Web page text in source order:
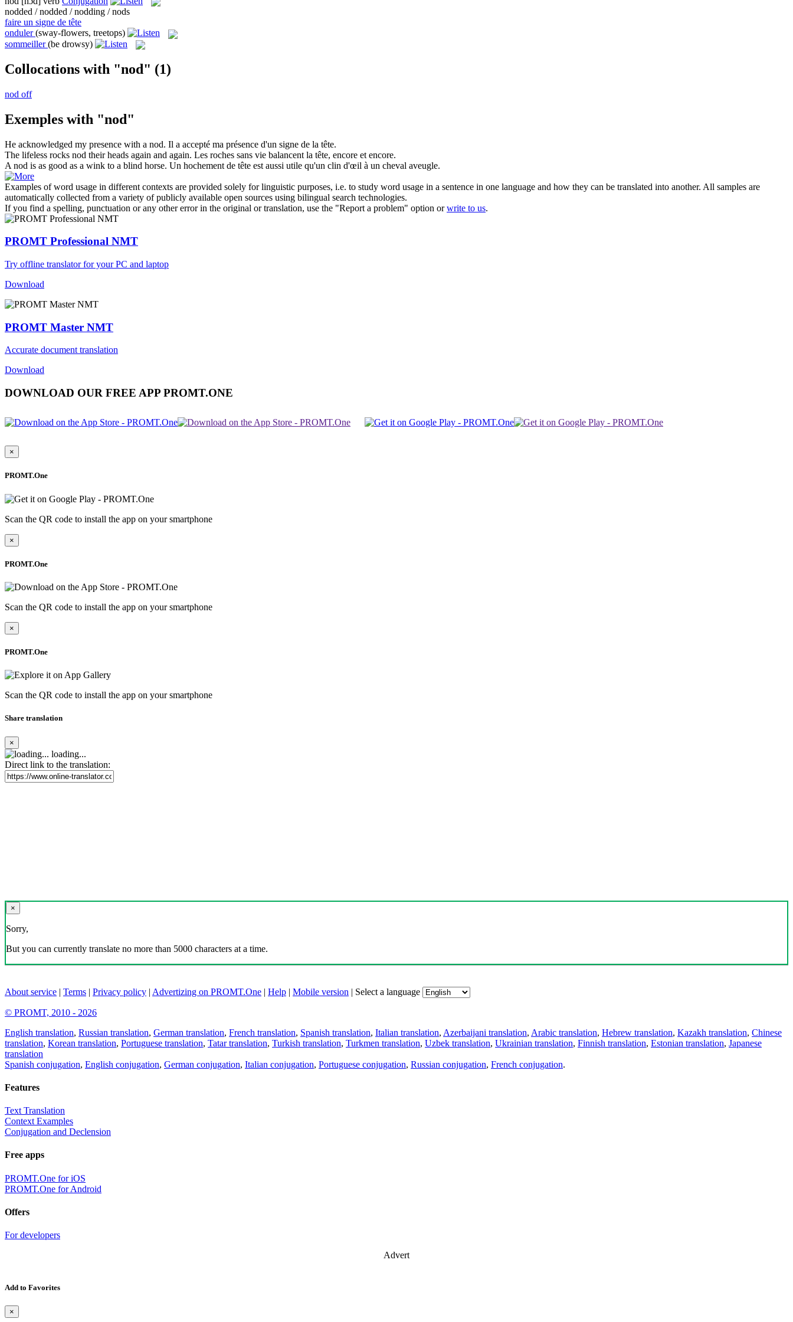
nodded / nodded / nodding / nods
faire un signe de tête
onduler (sway-flowers, treetops)
sommeiller (be drowsy)
Collocations with "nod" (1)
nod off
Exemples with "nod"
He acknowledged my presence with a nod. Il a accepté ma présence d'un signe de la tête.
The lifeless rocks nod their heads again and again. Les roches sans vie balancent la tête, encore et encore.
A nod is as good as a wink to a blind horse. Un hochement de tête est aussi utile qu'un clin d'œil à un cheval aveugle.
Examples of word usage in different contexts are provided solely for linguistic purposes, i.e. to study word usage in a sentence in one language and how they can be translated into another. All samples are
automatically collected from a variety of publicly available open sources using bilingual search technologies.
If you find a spelling, punctuation or any other error in the original or translation, use the "Report a problem" option orwrite to us.
PROMT Professional NMT
Try offline translator for your PC and laptop
Download
PROMT Master NMT
Accurate document translation
Download
DOWNLOAD OUR FREE APP PROMT.ONE
×
PROMT.One
Scan the QR code to install the app on your smartphone
×
PROMT.One
Scan the QR code to install the app on your smartphone
×
PROMT.One
Scan the QR code to install the app on your smartphone
Share translation
×
loading...
Direct link to the translation:
×
Sorry,
But you can currently translate no more than 5000 characters at a time.
About service | Terms | Privacy policy | Advertizing on PROMT.One | Help | Mobile version | Select a language
© PROMT, 2010 - 2026
English translation, Russian translation, German translation, French translation, Spanish translation, Italian translation, Azerbaijani translation, Arabic translation, Hebrew translation, Kazakh translation, Chinese
translation, Korean translation, Portuguese translation, Tatar translation, Turkish translation, Turkmen translation, Uzbek translation, Ukrainian translation, Finnish translation, Estonian translation, Japanese
translation
Spanish conjugation, English conjugation, German conjugation, Italian conjugation, Portuguese conjugation, Russian conjugation, French conjugation.
Features
Text Translation
Context Examples
Conjugation and Declension
Free apps
PROMT.One for iOS
PROMT.One for Android
Offers
For developers
Advert
Add to Favorites
×